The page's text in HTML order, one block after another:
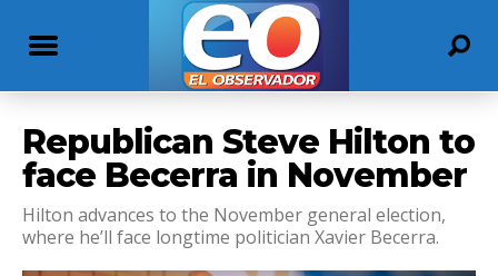
Republican Steve Hilton to
face Becerra in November
Hilton advances to the November general election,
where he’ll face longtime politician Xavier Becerra.